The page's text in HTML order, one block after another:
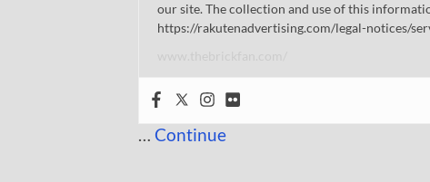
our site. The collection and use of this
https://rakutenadvertising.com/legal-notices/
… Continue